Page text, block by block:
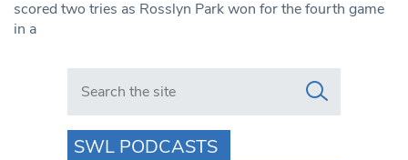
scored two tries as Rosslyn Park won for the fourth game
in a
Search in https://www.swlondoner.co.uk/
SWL PODCASTS